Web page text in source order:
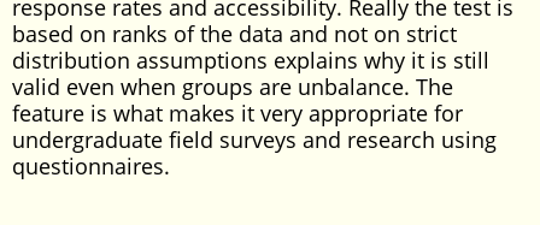
response rates and accessibility. Really the test is
based on ranks of the data and not on strict
distribution assumptions explains why it is still
valid even when groups are unbalance. The
feature is what makes it very appropriate for
undergraduate field surveys and research using
questionnaires.